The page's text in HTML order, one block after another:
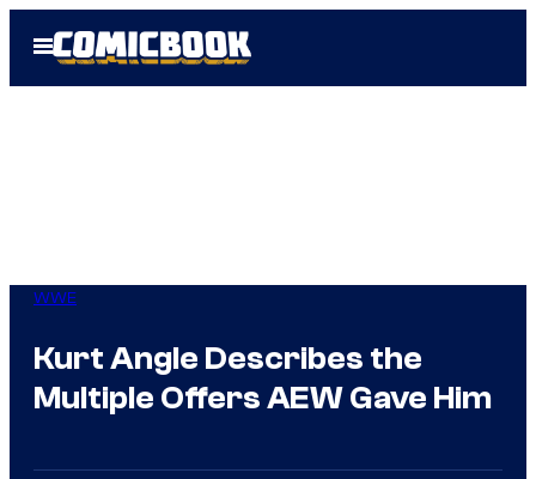
Open
Menu
WWE
Kurt Angle Describes the
Multiple Offers AEW Gave Him